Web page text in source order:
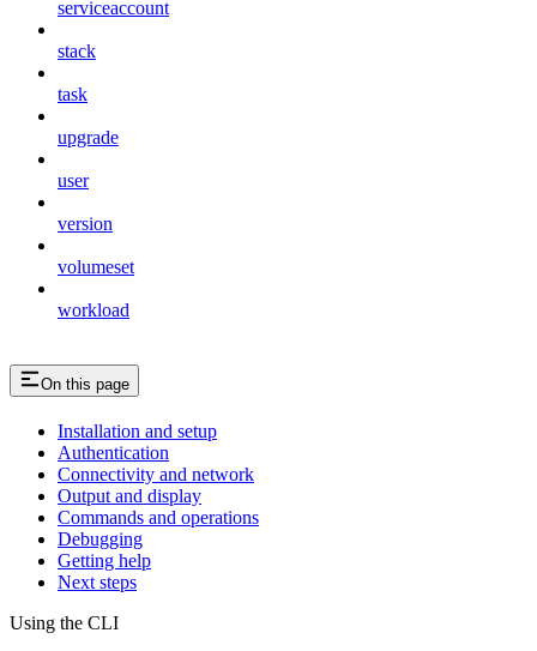
serviceaccount
stack
task
upgrade
user
version
volumeset
workload
On this page
Installation and setup
Authentication
Connectivity and network
Output and display
Commands and operations
Debugging
Getting help
Next steps
Using the CLI